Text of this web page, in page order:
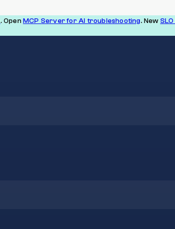
. OpenMCP Server for AI troubleshooting. New